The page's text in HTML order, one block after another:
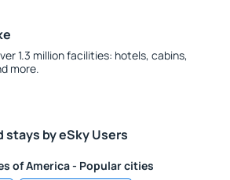
1.3 million facilities: hotels, cabins,
more.
stays by eSky Users
of America - Popular cities